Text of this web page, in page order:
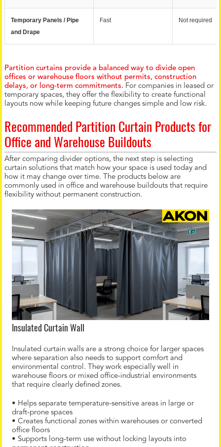
Temporary Panels / Pipe
and Drape
Fast Not required
Partition curtains provide a balanced way to divide open
offices or warehouse floors without permits, construction
delays, or long-term commitments. For companies in leased or
temporary spaces, they offer the flexibility to create functional
layouts now while keeping future changes simple and low risk.
Recommended Partition Curtain Products for
Office and Warehouse Buildouts
After comparing divider options, the next step is selecting
curtain solutions that match how your space is used today and
how it may change over time. The products below are
commonly used in office and warehouse buildouts that require
flexibility without permanent construction.
Insulated Curtain Wall
Insulated curtain walls are a strong choice for larger spaces
where separation also needs to support comfort and
environmental control. They work especially well in
warehouse floors or mixed office-industrial environments
that require clearly defined zones.
• Helps separate temperature-sensitive areas in large or
draft-prone spaces
• Creates functional zones within warehouses or converted
office floors
• Supports long-term use without locking layouts into